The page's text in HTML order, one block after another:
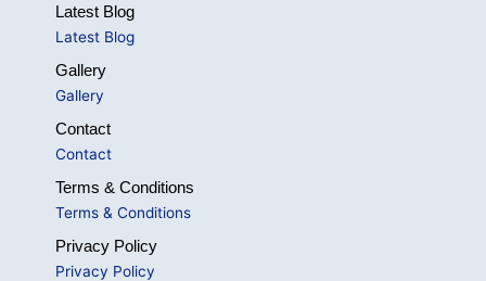
Latest Blog
Latest Blog
Gallery
Gallery
Contact
Contact
Terms & Conditions
Terms & Conditions
Privacy Policy
Privacy Policy